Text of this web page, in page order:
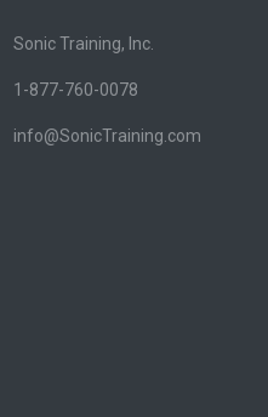
Sonic Training, Inc.
1-877-760-0078
info@SonicTraining.com